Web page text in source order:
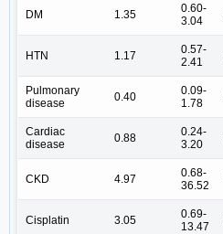
DM 1.35
0.60-
3.04
HTN 1.17
0.57-
2.41
Pulmonary
disease
0.40
0.09-
1.78
Cardiac
disease
0.88
0.24-
3.20
CKD 4.97
0.68-
36.52
Cisplatin 3.05
0.69-
13.47